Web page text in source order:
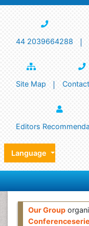
44 2039664288
Site Map
Editors
Language
Our Group